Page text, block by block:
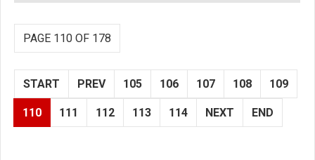
PAGE 110 OF 178
START PREV 105 106 107 108 109
110 111 112 113 114 NEXT END